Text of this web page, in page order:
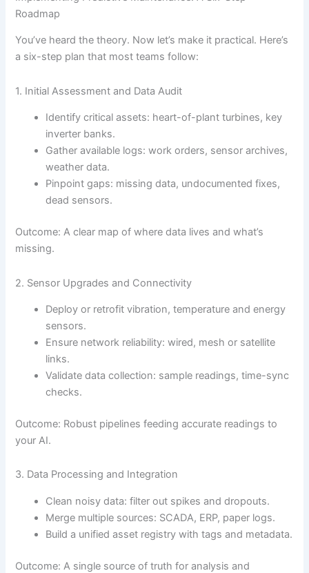
Roadmap
You’ve heard the theory. Now let’s make it practical. Here’s
a six-step plan that most teams follow:
1. Initial Assessment and Data Audit
Identify critical assets: heart-of-plant turbines, key
inverter banks.
Gather available logs: work orders, sensor archives,
weather data.
Pinpoint gaps: missing data, undocumented fixes,
dead sensors.
Outcome: A clear map of where data lives and what’s
missing.
2. Sensor Upgrades and Connectivity
Deploy or retrofit vibration, temperature and energy
sensors.
Ensure network reliability: wired, mesh or satellite
links.
Validate data collection: sample readings, time-sync
checks.
Outcome: Robust pipelines feeding accurate readings to
your AI.
3. Data Processing and Integration
Clean noisy data: filter out spikes and dropouts.
Merge multiple sources: SCADA, ERP, paper logs.
Build a unified asset registry with tags and metadata.
Outcome: A single source of truth for analysis and